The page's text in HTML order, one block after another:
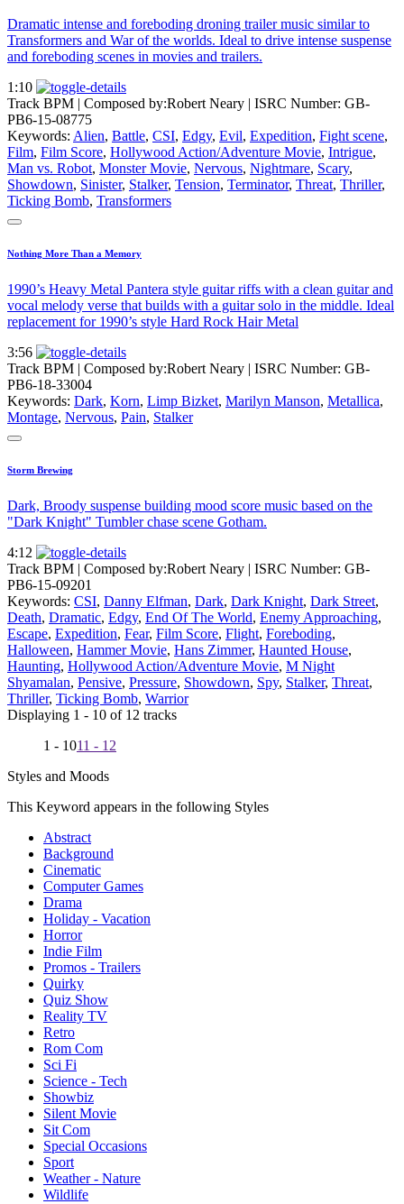
Dramatic intense and foreboding droning trailer music similar to
Transformers and War of the worlds. Ideal to drive intense suspense
and foreboding scenes in movies and trailers.
1:10
Track BPM | Composed by:Robert Neary | ISRC Number: GB-
PB6-15-08775
Keywords: Alien, Battle, CSI, Edgy, Evil, Expedition, Fight scene,
Film, Film Score, Hollywood Action/Adventure Movie, Intrigue,
Man vs. Robot, Monster Movie, Nervous, Nightmare, Scary,
Showdown, Sinister, Stalker, Tension, Terminator, Threat, Thriller,
Ticking Bomb, Transformers
Nothing More Than a Memory
1990’s Heavy Metal Pantera style guitar riffs with a clean guitar and
vocal melody verse that builds with a guitar solo in the middle. Ideal
replacement for 1990’s style Hard Rock Hair Metal
3:56
Track BPM | Composed by:Robert Neary | ISRC Number: GB-
PB6-18-33004
Keywords: Dark, Korn, Limp Bizket, Marilyn Manson, Metallica,
Montage, Nervous, Pain, Stalker
Storm Brewing
Dark, Broody suspense building mood score music based on the
"Dark Knight" Tumbler chase scene Gotham.
4:12
Track BPM | Composed by:Robert Neary | ISRC Number: GB-
PB6-15-09201
Keywords: CSI, Danny Elfman, Dark, Dark Knight, Dark Street,
Death, Dramatic, Edgy, End Of The World, Enemy Approaching,
Escape, Expedition, Fear, Film Score, Flight, Foreboding,
Halloween, Hammer Movie, Hans Zimmer, Haunted House,
Haunting, Hollywood Action/Adventure Movie, M Night
Shyamalan, Pensive, Pressure, Showdown, Spy, Stalker, Threat,
Thriller, Ticking Bomb, Warrior
Displaying 1 - 10 of 12 tracks
1 - 1011 - 12
Styles and Moods
This Keyword appears in the following Styles
Abstract
Background
Cinematic
Computer Games
Drama
Holiday - Vacation
Horror
Indie Film
Promos - Trailers
Quirky
Quiz Show
Reality TV
Retro
Rom Com
Sci Fi
Science - Tech
Showbiz
Silent Movie
Sit Com
Special Occasions
Sport
Weather - Nature
Wildlife